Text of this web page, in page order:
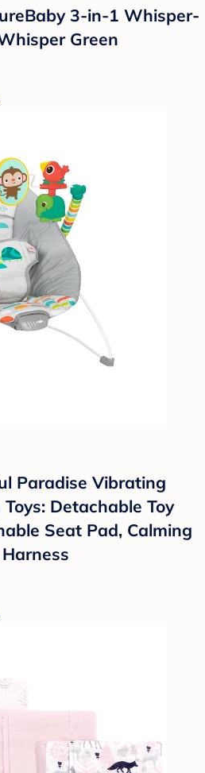
3-in-1 Whisper-
Green
Paradise Vibrating
Detachable Toy
Seat Pad, Calming